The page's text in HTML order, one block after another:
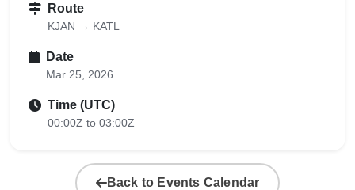
Route
KJAN → KATL
Date
Mar 25, 2026
Time (UTC)
00:00Z to 03:00Z
Back to Events Calendar